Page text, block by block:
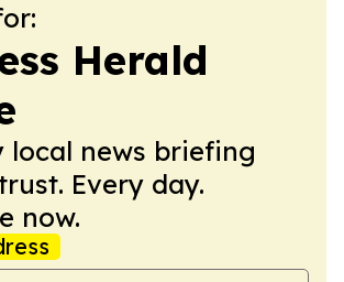
Herald
local news briefing
Every day.
now.